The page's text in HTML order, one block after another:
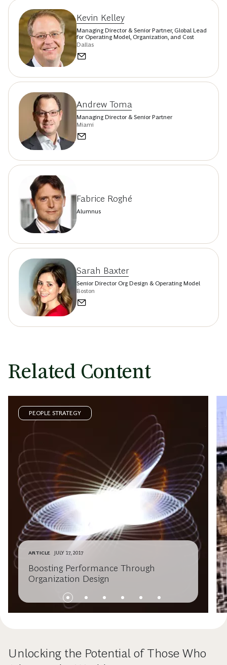
Kevin Kelley
Managing Director & Senior Partner, Global Lead
for Operating Model, Organization, and Cost
Dallas
Andrew Toma
Managing Director & Senior Partner
Miami
Fabrice Roghé
Alumnus
Sarah Baxter
Senior Director Org Design & Operating Model
Boston
Related Content
PEOPLE STRATEGY
ARTICLE JULY 17, 2017
Boosting Performance Through
Organization Design
Unlocking the Potential of Those Who